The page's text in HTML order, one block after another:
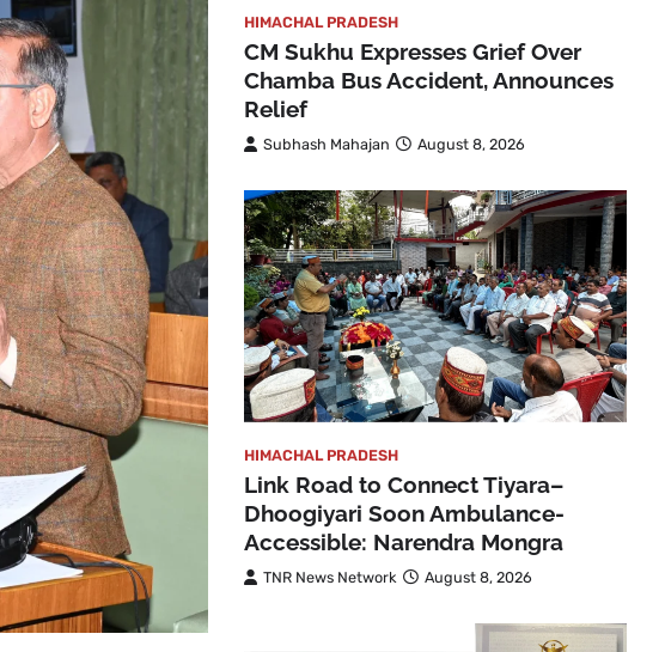
HIMACHAL PRADESH
CM Sukhu Expresses Grief Over
Chamba Bus Accident, Announces
Relief
Subhash Mahajan August 8, 2026
HIMACHAL PRADESH
Link Road to Connect Tiyara–
Dhoogiyari Soon Ambulance-
Accessible: Narendra Mongra
TNR News Network August 8, 2026